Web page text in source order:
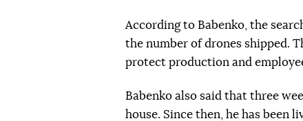
According to Babenko, the
the number of drones shipped.
protect production and
Babenko also said that three
house. Since then, he has been